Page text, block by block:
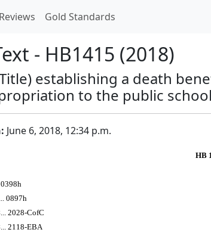
Reviews Gold Standards
- HB1415 (2018)
establishing a death
to the public
June 6, 2018, 12:34 p.m.
HB
0897h
2028-CofC
2118-EBA